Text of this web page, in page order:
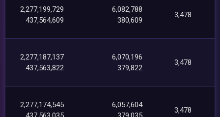
2,277,199,729
437,564,609
6,082,788
380,609
3,478
2,277,187,137
437,563,822
6,070,196
379,822
3,478
2,277,174,545
6,057,604
3,478